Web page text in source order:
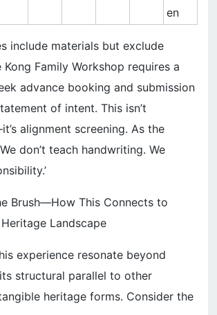
en
include materials but exclude
Family Workshop requires a
advance booking and submission
of intent. This isn’t
alignment screening. As the
don’t teach handwriting. We
Brush—How This Connects to
Heritage Landscape
experience resonate beyond
structural parallel to other
heritage forms. Consider the